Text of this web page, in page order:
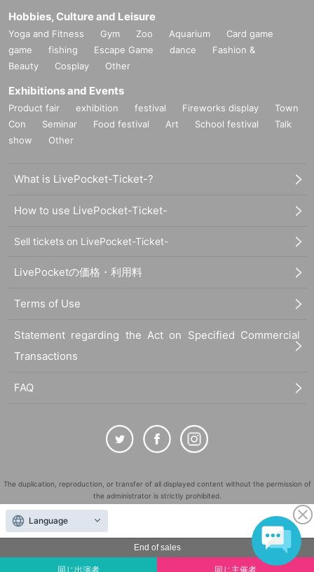
End of sales
同じ出演者 同じ主催者
Hobbies, Culture and Leisure
Yoga and Fitness Gym Zoo Aquarium
Card game
game
fishing Escape Game dance
Fashion &
Beauty
Cosplay Other
Exhibitions and Events
Product fair exhibition festival Fireworks display
Town
Con
Seminar Food festival Art School festival
Talk
show
Other
What is LivePocket-Ticket-?
How to use LivePocket-Ticket-
Sell tickets on LivePocket-Ticket-
LivePocketの価格・利用料
Terms of Use
Statement regarding the Act on Specified Commercial
Transactions
FAQ
The duplication, reproduction, or transfer of all displayed content without the permission of
the administrator is strictly prohibited.
"LivePocket" is a registered trademark of LivePocket Inc. (Registration No. 5600161).
QR Code is a registered trademark of DENSO WAVE INCORPORATED in Japan and in other
countries.
Copyright LivePocket All Rights Reserved.
Language